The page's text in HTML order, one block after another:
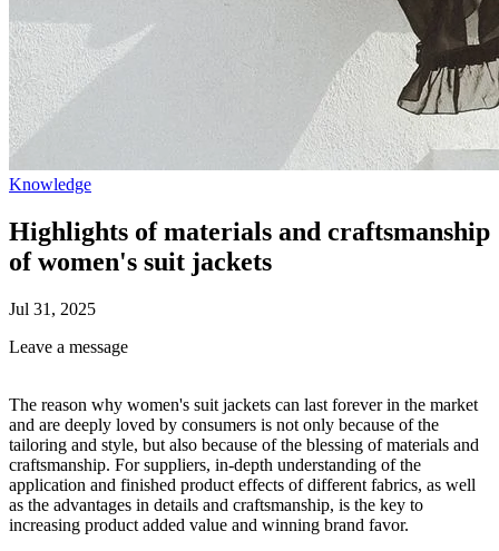
Knowledge
Highlights of materials and craftsmanship
of women's suit jackets
Jul 31, 2025
Leave a message
The reason why women's suit jackets can last forever in the market
and are deeply loved by consumers is not only because of the
tailoring and style, but also because of the blessing of materials and
craftsmanship. For suppliers, in-depth understanding of the
application and finished product effects of different fabrics, as well
as the advantages in details and craftsmanship, is the key to
increasing product added value and winning brand favor.